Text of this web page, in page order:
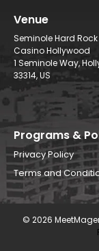
Venue
Seminole Hard Rock
Casino Hollywood
1 Seminole Way,
33314, US
Programs &
Privacy Policy
Terms and
© 2026